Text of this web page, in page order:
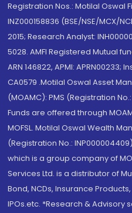
Registration Nos.: Motilal Oswal
INZ000158836 (BSE/NSE/MCX/
2015; Research Analyst:
5028. AMFI Registered Mutual
ARN 146822, APMI:
CA0579 .Motilal Oswal Asset
(MOAMC): PMS (Registration
Funds are offered through
MOFSL. Motilal Oswal Wealth
(Registration No.:
which is a group company of
Services Ltd. is a distributor of
Bond, NCDs, Insurance
IPOs.etc. *Research &